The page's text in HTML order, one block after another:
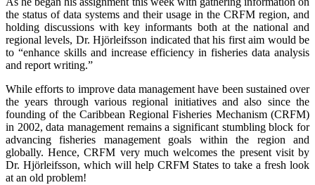
the status of data systems and their usage in the CRFM region, and
holding discussions with key informants both at the national and
regional levels, Dr. Hjörleifsson indicated that his first aim would be
to “enhance skills and increase efficiency in fisheries data analysis
and report writing.”
While efforts to improve data management have been sustained over
the years through various regional initiatives and also since the
founding of the Caribbean Regional Fisheries Mechanism (CRFM)
in 2002, data management remains a significant stumbling block for
advancing fisheries management goals within the region and
globally. Hence, CRFM very much welcomes the present visit by
Dr. Hjörleifsson, which will help CRFM States to take a fresh look
at an old problem!